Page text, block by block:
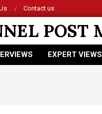
Contact us
EXPERT VIEWS